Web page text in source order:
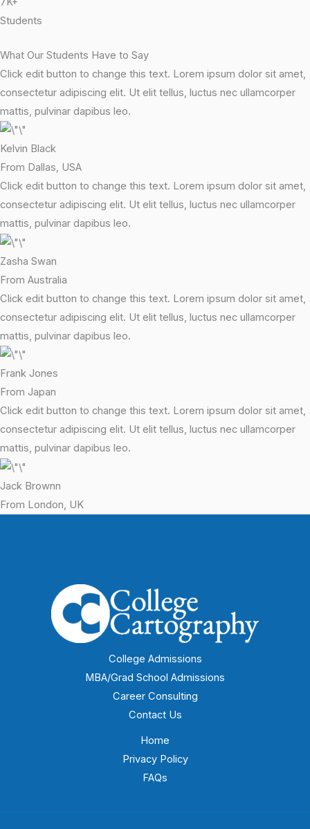
Students
What Our Students Have to Say
Click edit button to change this text. Lorem ipsum dolor sit amet,
consectetur adipiscing elit. Ut elit tellus, luctus nec ullamcorper
mattis, pulvinar dapibus leo.
Kelvin Black
From Dallas, USA
Click edit button to change this text. Lorem ipsum dolor sit amet,
consectetur adipiscing elit. Ut elit tellus, luctus nec ullamcorper
mattis, pulvinar dapibus leo.
Zasha Swan
From Australia
Click edit button to change this text. Lorem ipsum dolor sit amet,
consectetur adipiscing elit. Ut elit tellus, luctus nec ullamcorper
mattis, pulvinar dapibus leo.
Frank Jones
From Japan
Click edit button to change this text. Lorem ipsum dolor sit amet,
consectetur adipiscing elit. Ut elit tellus, luctus nec ullamcorper
mattis, pulvinar dapibus leo.
Jack Brownn
From London, UK
College Admissions
MBA/Grad School Admissions
Career Consulting
Contact Us
Home
Privacy Policy
FAQs